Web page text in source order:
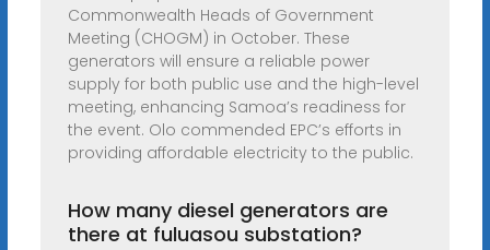
Commonwealth Heads of Government
Meeting (CHOGM) in October. These
generators will ensure a reliable power
supply for both public use and the high-level
meeting, enhancing Samoa’s readiness for
the event. Olo commended EPC’s efforts in
providing affordable electricity to the public.
How many diesel generators are
there at fuluasou substation?